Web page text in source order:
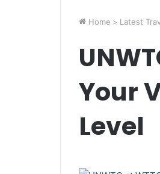
Home > Latest
Your
Level